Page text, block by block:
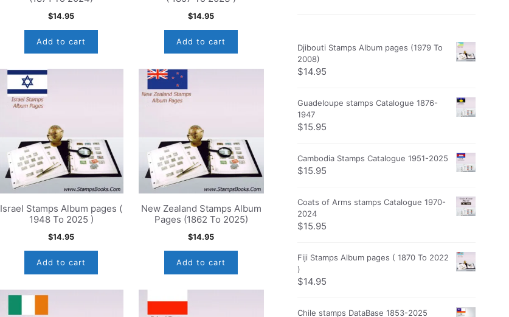
$14.95
Add to cart
$14.95
Add to cart
Israel Stamps Album pages (
1948 To 2025 )
$14.95
Add to cart
New Zealand Stamps Album
Pages (1862 To 2025)
$14.95
Add to cart
Djibouti Stamps Album pages (1979 To
2008)
$14.95
Guadeloupe stamps Catalogue 1876-
1947
$15.95
Cambodia Stamps Catalogue 1951-2025
$15.95
Coats of Arms stamps Catalogue 1970-
2024
$15.95
Fiji Stamps Album pages ( 1870 To 2022
)
$14.95
Chile stamps DataBase 1853-2025